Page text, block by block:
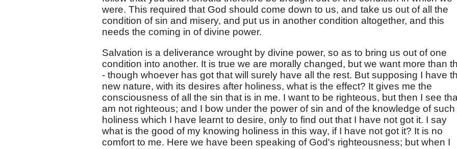
were. This required that God should come down to us, and take us out of all the
condition of sin and misery, and put us in another condition altogether, and this
needs the coming in of divine power.
Salvation is a deliverance wrought by divine power, so as to bring us out of one
condition into another. It is true we are morally changed, but we want more than
- though whoever has got that will surely have all the rest. But supposing I have
new nature, with its desires after holiness, what is the effect? It gives me the
consciousness of all the sin that is in me. I want to be righteous, but then I see
am not righteous; and I bow under the power of sin and of the knowledge of such
holiness which I have learnt to desire, only to find out that I have not got it. I say
what is the good of my knowing holiness in this way, if I have not got it? It is no
comfort to me. Here we have been speaking of God's righteousness; but when I